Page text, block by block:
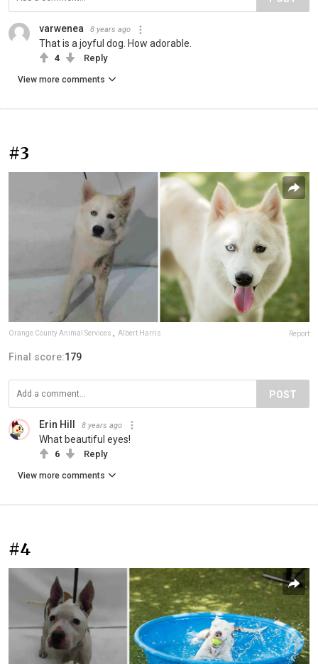
varwenea 8 years ago
That is a joyful dog. How adorable.
4 Reply
View more comments
#3
Orange County Animal Services Albert Harris Report
Final score:179
POST
Erin Hill 8 years ago
What beautiful eyes!
6 Reply
View more comments
#4